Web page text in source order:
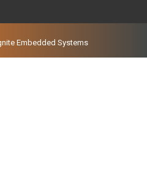
Embedded Systems